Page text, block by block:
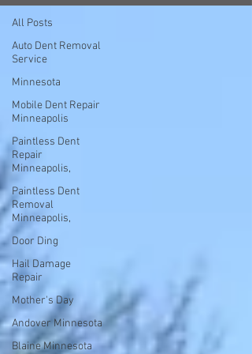
All Posts
Auto Dent Removal
Service
Minnesota
Mobile Dent Repair
Minneapolis
Paintless Dent
Repair
Minneapolis,
Paintless Dent
Removal
Minneapolis,
Door Ding
Hail Damage
Repair
Mother's Day
Andover Minnesota
Blaine Minnesota